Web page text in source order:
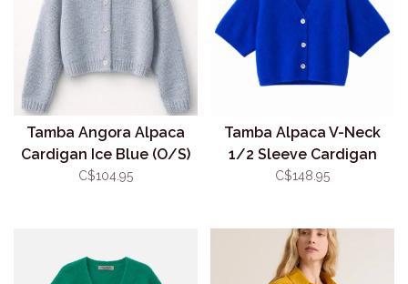
Tamba Angora Alpaca
Cardigan Ice Blue (O/S)
C$104.95
Tamba Alpaca V-Neck
1/2 Sleeve Cardigan
Royal (O/S)
C$148.95